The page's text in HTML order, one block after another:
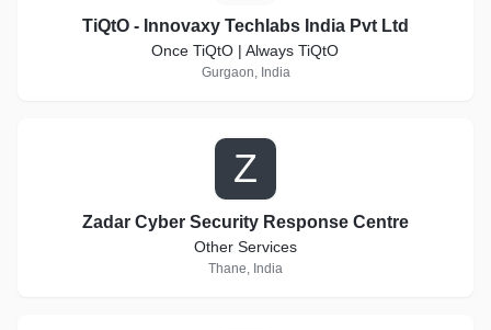
TiQtO - Innovaxy Techlabs India Pvt Ltd
Once TiQtO | Always TiQtO
Gurgaon, India
Z
Zadar Cyber Security Response Centre
Other Services
Thane, India